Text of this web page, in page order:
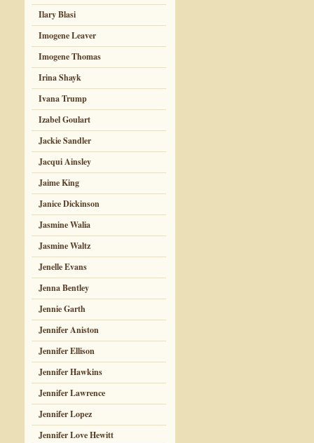
Ilary Blasi
Imogene Leaver
Imogene Thomas
Irina Shayk
Ivana Trump
Izabel Goulart
Jackie Sandler
Jacqui Ainsley
Jaime King
Janice Dickinson
Jasmine Walia
Jasmine Waltz
Jenelle Evans
Jenna Bentley
Jennie Garth
Jennifer Aniston
Jennifer Ellison
Jennifer Hawkins
Jennifer Lawrence
Jennifer Lopez
Jennifer Love Hewitt